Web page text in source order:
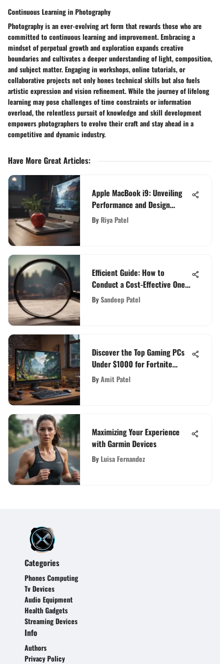
Continuous Learning in Photography
Photography is an ever-evolving art form that rewards those who are
committed to continuous learning and improvement. Embracing a
mindset of perpetual growth and exploration expands creative
boundaries and cultivates a deeper understanding of light, composition,
and subject matter. Engaging in workshops, online tutorials, or
collaborative projects not only hones technical skills but also fuels
artistic expression and vision refinement. While the journey of lifelong
learning may pose challenges of time constraints or information
overload, the relentless pursuit of knowledge and skill development
empowers photographers to evolve their craft and stay ahead in a
competitive and dynamic industry.
Have More Great Articles:
Apple MacBook i9: Unveiling
Performance and Design
Insights
By Riya Patel
Efficient Guide: How to
Conduct a Cost-Effective One-
Time Background Check
BySandeep Patel
Discover the Top Gaming PCs
Under $1000 for Fortnite
Enthusiasts
ByAmit Patel
Maximizing Your Experience
with Garmin Devices
By Luisa Fernandez
Categories
Phones Computing
Tv Devices
Audio Equipment
Health Gadgets
Streaming Devices
Info
Authors
Privacy Policy